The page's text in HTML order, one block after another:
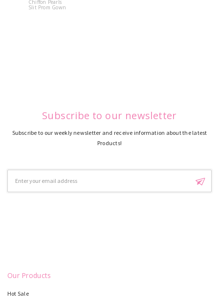
Chiffon Pearls
Slit Prom Gown
Subscribe to our newsletter
Subscribe to our weekly newsletter and receive information about the latest
Products!
Address
Our Products
Hot Sale